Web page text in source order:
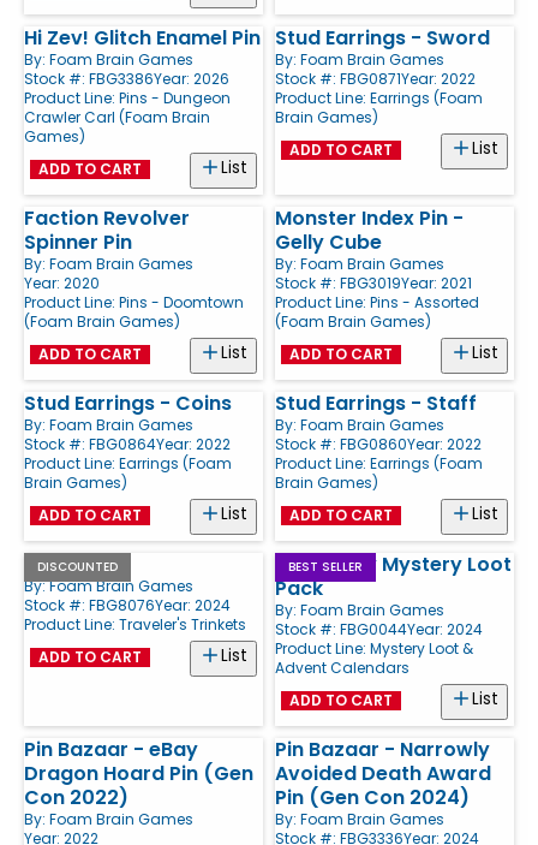
Hi Zev! Glitch Enamel Pin
By: Foam Brain Games
Stock #: FBG3386Year: 2026
Product Line: Pins - Dungeon
Crawler Carl (Foam Brain
Games)
List
ADD TO CART
Stud Earrings - Sword
By: Foam Brain Games
Stock #: FBG0871Year: 2022
Product Line: Earrings (Foam
Brain Games)
List
ADD TO CART
Faction Revolver
Spinner Pin
By: Foam Brain Games
Year: 2020
Product Line: Pins - Doomtown
(Foam Brain Games)
List
ADD TO CART
Monster Index Pin -
Gelly Cube
By: Foam Brain Games
Stock #: FBG3019Year: 2021
Product Line: Pins - Assorted
(Foam Brain Games)
List
ADD TO CART
Stud Earrings - Coins
By: Foam Brain Games
Stock #: FBG0864Year: 2022
Product Line: Earrings (Foam
Brain Games)
List
ADD TO CART
Stud Earrings - Staff
By: Foam Brain Games
Stock #: FBG0860Year: 2022
Product Line: Earrings (Foam
Brain Games)
List
ADD TO CART
DISCOUNTED
Lantern
By:Foam Brain Games
Stock #: FBG8076Year: 2024
Product Line: Traveler's Trinkets
List
ADD TO CART
BEST SELLER
Pool Party Mystery Loot
Pack
By: Foam Brain Games
Stock #: FBG0044Year: 2024
Product Line: Mystery Loot &
Advent Calendars
List
ADD TO CART
Pin Bazaar - eBay
Dragon Hoard Pin (Gen
Con 2022)
By: Foam Brain Games
Year: 2022
Pin Bazaar - Narrowly
Avoided Death Award
Pin (Gen Con 2024)
By: Foam Brain Games
Stock #: FBG3336Year: 2024